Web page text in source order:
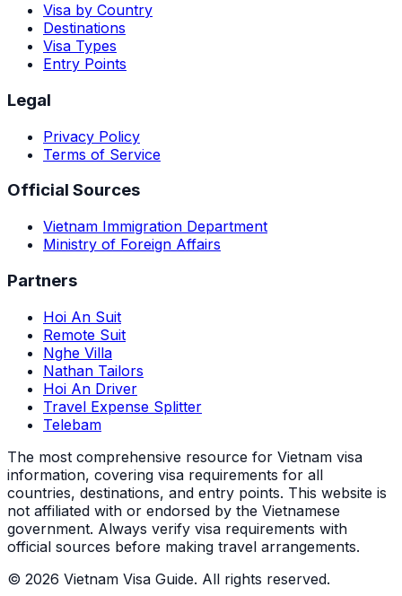
Visa by Country
Destinations
Visa Types
Entry Points
Legal
Privacy Policy
Terms of Service
Official Sources
Vietnam Immigration Department
Ministry of Foreign Affairs
Partners
Hoi An Suit
Remote Suit
Nghe Villa
Nathan Tailors
Hoi An Driver
Travel Expense Splitter
Telebam
The most comprehensive resource for Vietnam visa
information, covering visa requirements for all
countries, destinations, and entry points. This website is
not affiliated with or endorsed by the Vietnamese
government. Always verify visa requirements with
official sources before making travel arrangements.
© 2026 Vietnam Visa Guide. All rights reserved.